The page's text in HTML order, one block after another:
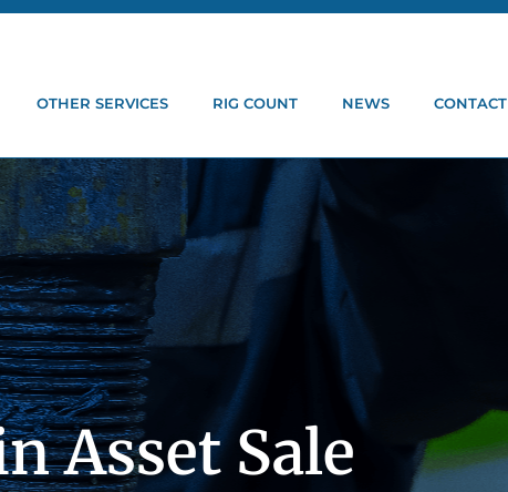
OTHER SERVICES RIG COUNT NEWS CONTACT
Asset Sale